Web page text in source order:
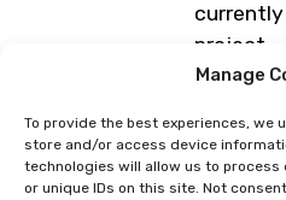
Manage
To provide the best experiences, we
store and/or access device
technologies will allow us to
or unique IDs on this site. Not
currently
project.
Marie Brd